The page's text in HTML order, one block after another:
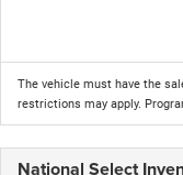
The vehicle must have the
restrictions may apply.
National Select